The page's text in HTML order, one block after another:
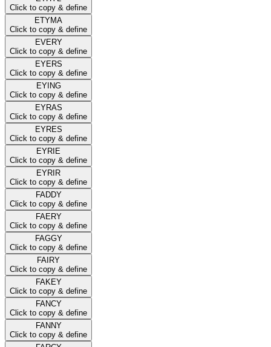
Click to copy & define
ETYMA
Click to copy & define
EVERY
Click to copy & define
EYERS
Click to copy & define
EYING
Click to copy & define
EYRAS
Click to copy & define
EYRES
Click to copy & define
EYRIE
Click to copy & define
EYRIR
Click to copy & define
FADDY
Click to copy & define
FAERY
Click to copy & define
FAGGY
Click to copy & define
FAIRY
Click to copy & define
FAKEY
Click to copy & define
FANCY
Click to copy & define
FANNY
Click to copy & define